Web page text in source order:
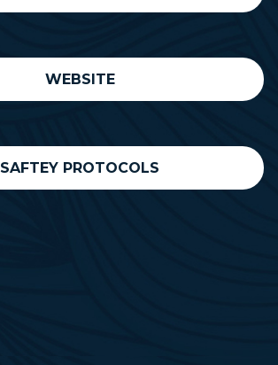
WEBSITE
SAFTEY PROTOCOLS